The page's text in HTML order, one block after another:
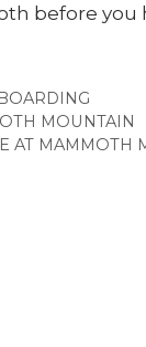
before
MOUNTAIN
AT MAMMOTH